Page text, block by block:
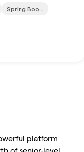
Spring Boo...
platform
of senior-level